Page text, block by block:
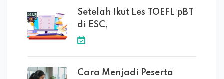
Setelah Ikut Les TOEFL pBT
di ESC,
Cara Menjadi Peserta